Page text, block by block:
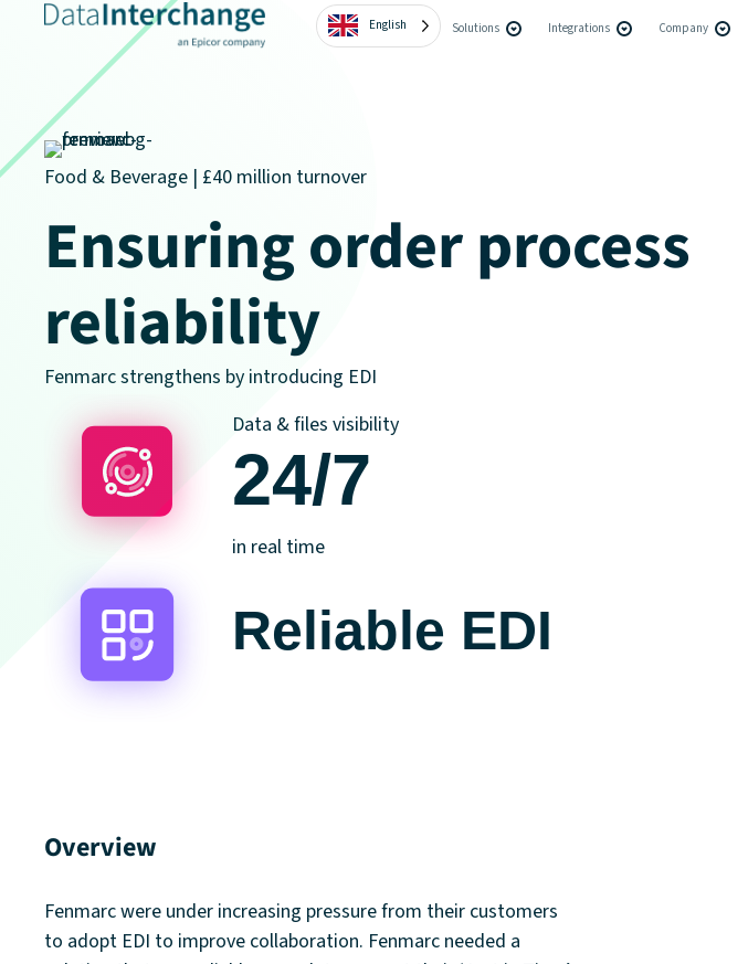
English Solutions Integrations Company
Food & Beverage | £40 million turnover
Ensuring order process
reliability
Fenmarc strengthens by introducing EDI
Data & files visibility
24/7
in real time
Reliable EDI
Overview
Fenmarc were under increasing pressure from their customers
to adopt EDI to improve collaboration. Fenmarc needed a